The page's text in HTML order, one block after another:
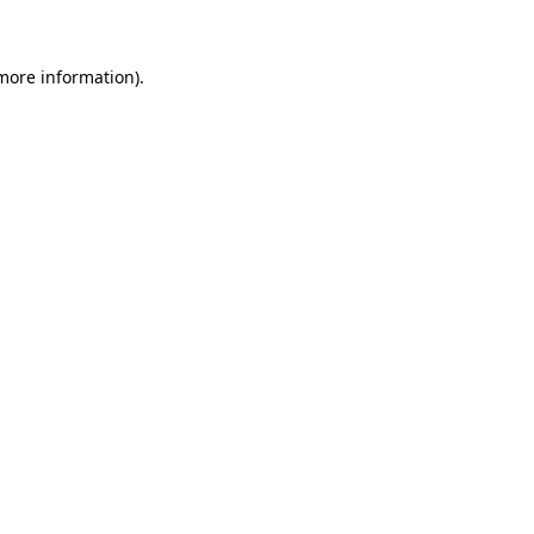
information).